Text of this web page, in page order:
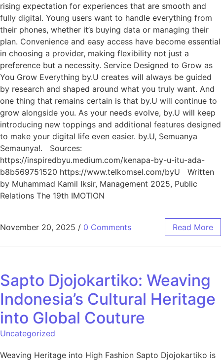
rising expectation for experiences that are smooth and
fully digital. Young users want to handle everything from
their phones, whether it’s buying data or managing their
plan. Convenience and easy access have become essential
in choosing a provider, making flexibility not just a
preference but a necessity. Service Designed to Grow as
You Grow Everything by.U creates will always be guided
by research and shaped around what you truly want. And
one thing that remains certain is that by.U will continue to
grow alongside you. As your needs evolve, by.U will keep
introducing new toppings and additional features designed
to make your digital life even easier. by.U, Semuanya
Semaunya!. Sources:
https://inspiredbyu.medium.com/kenapa-by-u-itu-ada-
b8b569751520 https://www.telkomsel.com/byU Written
by Muhammad Kamil Iksir, Management 2025, Public
Relations The 19th IMOTION
November 20, 2025 / 0 Comments Read More
Sapto Djojokartiko: Weaving
Indonesia’s Cultural Heritage
into Global Couture
Uncategorized
Weaving Heritage into High Fashion Sapto Djojokartiko is